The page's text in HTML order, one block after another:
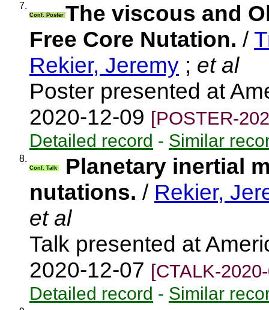
7.
Conf. Poster The viscous and
Free Core Nutation. /
Rekier, Jeremy ; et al
Poster presented at
2020-12-09 [POSTER-
Detailed record - Similar
8.
Conf. Talk
Planetary inertial
nutations. / Rekier,
et al
Talk presented at
2020-12-07 [CTALK-
Detailed record - Similar